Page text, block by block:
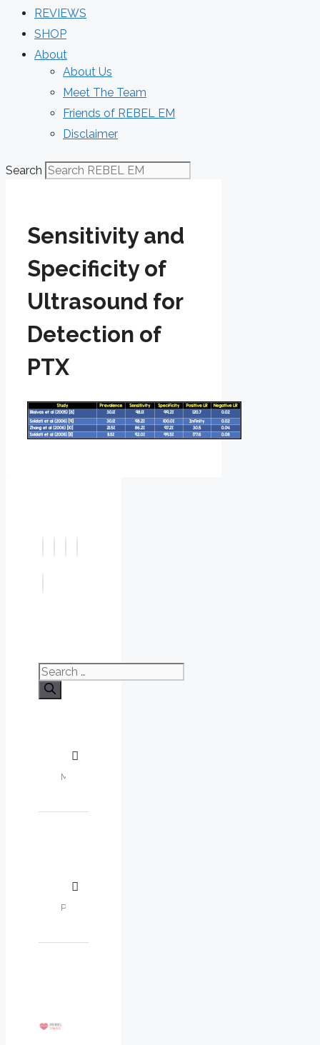
REVIEWS
SHOP
About
About Us
Meet The Team
Friends of REBEL EM
Disclaimer
Search
Sensitivity and
Specificity of
Ultrasound for
Detection of
PTX
Search
for: